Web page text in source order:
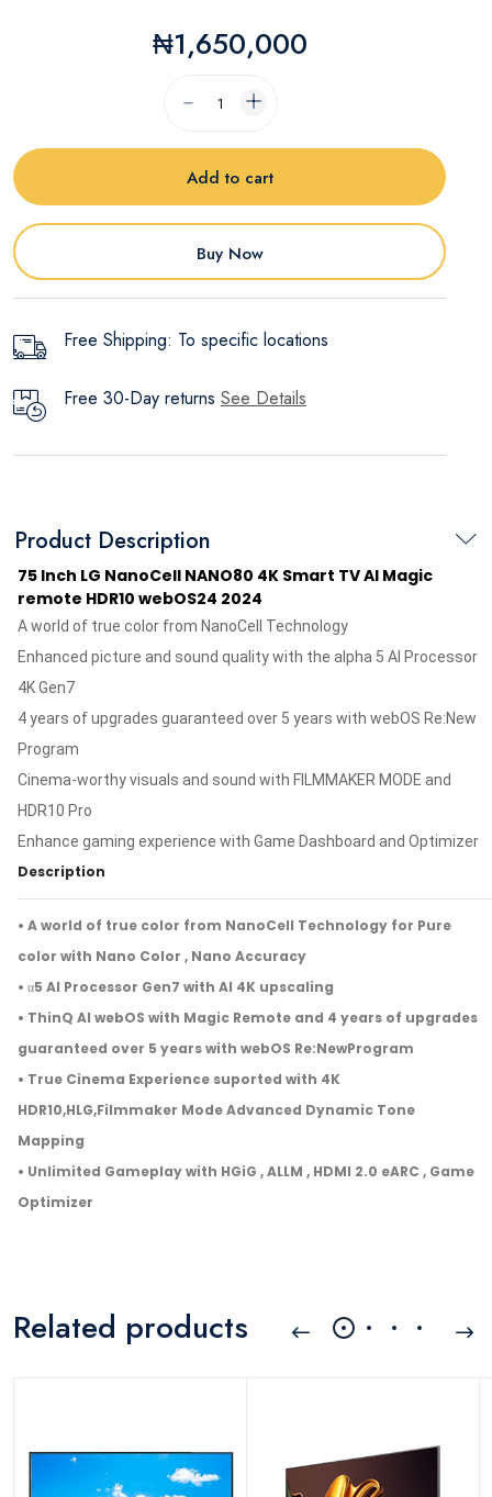
₦1,650,000
Add to cart
Buy Now
Free Shipping: To specific locations
Free 30-Day returns See Details
Product Description
75 Inch LG NanoCell NANO80 4K Smart TV AI Magic
remote HDR10 webOS24 2024
A world of true color from NanoCell Technology
Enhanced picture and sound quality with the alpha 5 AI Processor
4K Gen7
4 years of upgrades guaranteed over 5 years with webOS Re:New
Program
Cinema-worthy visuals and sound with FILMMAKER MODE and
HDR10 Pro
Enhance gaming experience with Game Dashboard and Optimizer
Description
• A world of true color from NanoCell Technology for Pure
color with Nano Color , Nano Accuracy
• α5 AI Processor Gen7 with AI 4K upscaling
• ThinQ AI webOS with Magic Remote and 4 years of upgrades
guaranteed over 5 years with webOS Re:NewProgram
• True Cinema Experience suported with 4K
HDR10,HLG,Filmmaker Mode Advanced Dynamic Tone
Mapping
• Unlimited Gameplay with HGiG , ALLM , HDMI 2.0 eARC , Game
Optimizer
Related products